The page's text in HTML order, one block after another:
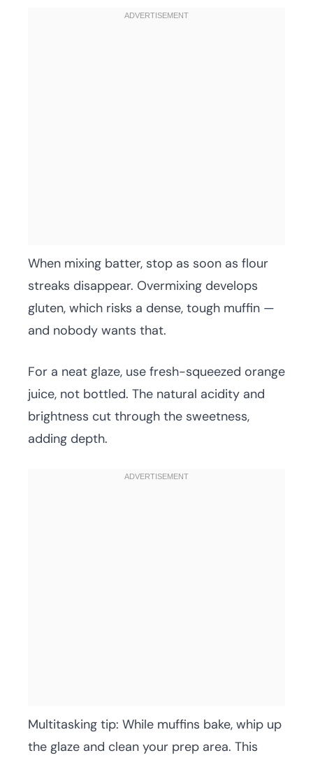
When mixing batter, stop as soon as flour
streaks disappear. Overmixing develops
gluten, which risks a dense, tough muffin —
and nobody wants that.
For a neat glaze, use fresh-squeezed orange
juice, not bottled. The natural acidity and
brightness cut through the sweetness,
adding depth.
Multitasking tip: While muffins bake, whip up
the glaze and clean your prep area. This